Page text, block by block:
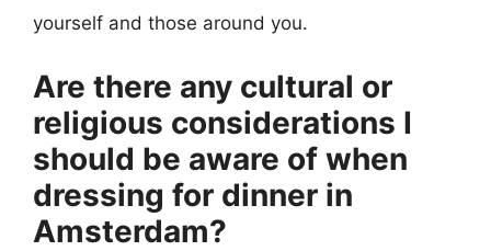
yourself and those around you.
Are there any cultural or
religious considerations I
should be aware of when
dressing for dinner in
Amsterdam?